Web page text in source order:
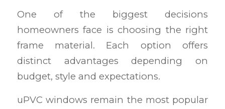
One of the biggest decisions
homeowners face is choosing the right
frame material. Each option offers
distinct advantages depending on
budget, style and expectations.
uPVC windows remain the most popular